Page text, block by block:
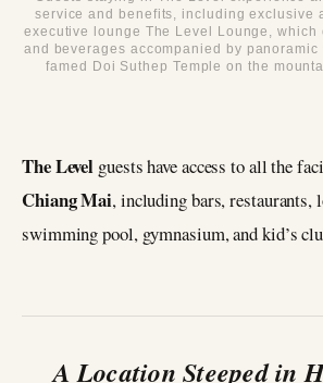
service and benefits, including exclusive
executive lounge The Level Lounge, which
and beverages accompanied by panoramic
famed Doi Suthep Temple on the
The Level guests have access to all the
Chiang Mai, including bars, restaurants,
swimming pool, gymnasium, and kid’s
A Location Steeped in